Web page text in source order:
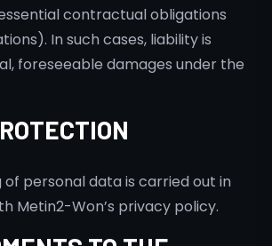
contractual obligations
In such cases, liability is
foreseeable damages under the
of personal data is carried out in
Metin2-Won’s privacy policy.